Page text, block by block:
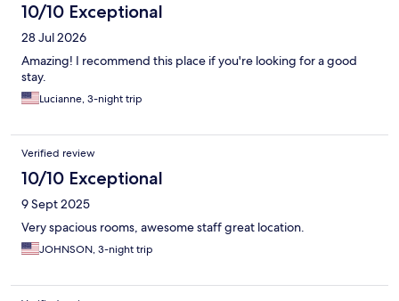
10/10 Exceptional
28 Jul 2026
Amazing! I recommend this place if you're looking for a good
stay.
Lucianne, 3-night trip
Verified review
10/10 Exceptional
9 Sept 2025
Very spacious rooms, awesome staff great location.
JOHNSON, 3-night trip